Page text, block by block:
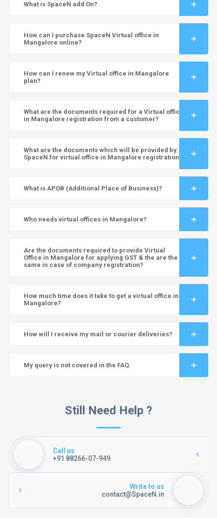
What is SpaceN add On?
How can I purchase SpaceN Virtual office in
Mangalore online?
How can I renew my Virtual office in Mangalore
plan?
What are the documents required for a Virtual office
in Mangalore registration from a customer?
What are the documents which will be provided by
SpaceN for virtual office in Mangalore registration?
What is APOB (Additional Place of Business)?
Who needs virtual offices in Mangalore?
Are the documents required to provide Virtual
Office in Mangalore for applying GST & the are the
same in case of company registration?
How much time does it take to get a virtual office in
Mangalore?
How will I receive my mail or courier deliveries?
My query is not covered in the FAQ.
Still Need Help ?
Call us
+91 88266-07-949
Write to us
contact@SpaceN.in